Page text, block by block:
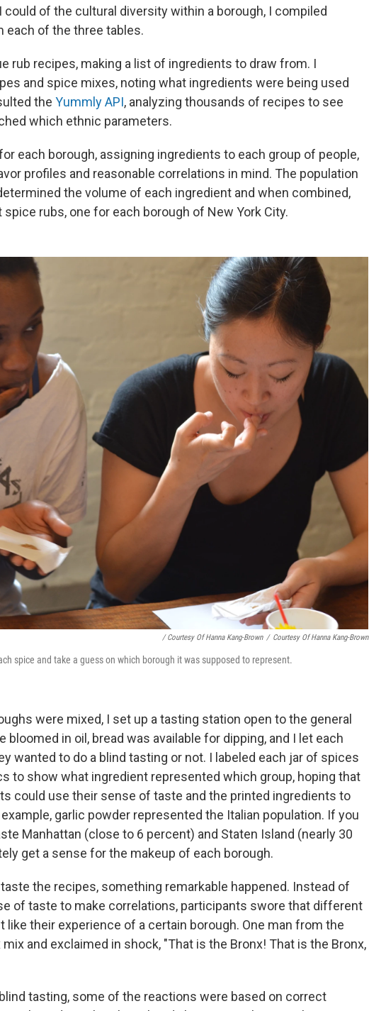
could of the cultural diversity within a borough, I compiled
each of the three tables.
rub recipes, making a list of ingredients to draw from. I
and spice mixes, noting what ingredients were being used
the Yummly API, analyzing thousands of recipes to see
which ethnic parameters.
each borough, assigning ingredients to each group of people,
profiles and reasonable correlations in mind. The population
the volume of each ingredient and when combined,
rubs, one for each borough of New York City.
/ Courtesy Of Hanna Kang-Brown / Courtesy Of Hanna Kang-Brown
spice and take a guess on which borough it was supposed to represent.
were mixed, I set up a tasting station open to the general
bloomed in oil, bread was available for dipping, and I let each
wanted to do a blind tasting or not. I labeled each jar of spices
to show what ingredient represented which group, hoping that
could use their sense of taste and the printed ingredients to
garlic powder represented the Italian population. If you
Manhattan (close to 6 percent) and Staten Island (nearly 30
get a sense for the makeup of each borough.
the recipes, something remarkable happened. Instead of
of taste to make correlations, participants swore that different
their experience of a certain borough. One man from the
and exclaimed in shock, "That is the Bronx! That is the Bronx,
tasting, some of the reactions were based on correct